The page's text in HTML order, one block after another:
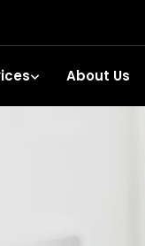
About Us